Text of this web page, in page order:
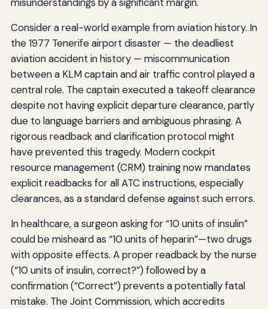
Consider a real-world example from aviation history. In
the 1977 Tenerife airport disaster — the deadliest
aviation accident in history — miscommunication
between a KLM captain and air traffic control played a
central role. The captain executed a takeoff clearance
despite not having explicit departure clearance, partly
due to language barriers and ambiguous phrasing. A
rigorous readback and clarification protocol might
have prevented this tragedy. Modern cockpit
resource management (CRM) training now mandates
explicit readbacks for all ATC instructions, especially
clearances, as a standard defense against such errors.
In healthcare, a surgeon asking for “10 units of insulin”
could be misheard as “10 units of heparin”—two drugs
with opposite effects. A proper readback by the nurse
(“10 units of insulin, correct?”) followed by a
confirmation (“Correct”) prevents a potentially fatal
mistake. The Joint Commission, which accredits